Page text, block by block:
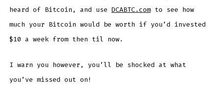
heard of Bitcoin, and use DCABTC.comto see how
much your Bitcoin would be worth if you’d invested
$10 a week from then til now.
I warn you however, you’ll be shocked at what
you’ve missed out on!